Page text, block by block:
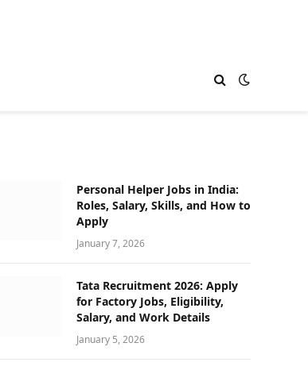
Personal Helper Jobs in India:
Roles, Salary, Skills, and How to
Apply
January 7, 2026
Tata Recruitment 2026: Apply
for Factory Jobs, Eligibility,
Salary, and Work Details
January 5, 2026